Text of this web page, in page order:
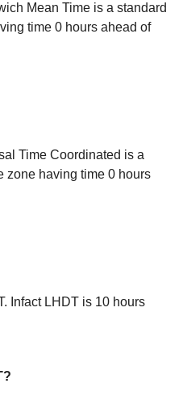
Mean Time is a standard
time 0 hours ahead of
Time Coordinated is a
zone having time 0 hours
Infact LHDT is 10 hours